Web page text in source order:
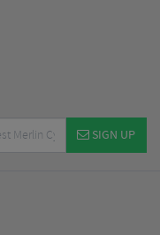
SIGN UP